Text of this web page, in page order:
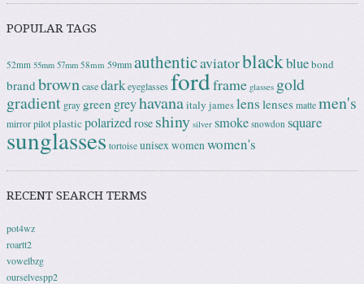
POPULAR TAGS
52mm 55mm 57mm 58mm 59mmauthenticaviatorblackbluebond
brandbrowncasedarkeyeglassesfordframe glasses gold
gradient gray green greyhavanaitaly jameslens lenses matte men's
mirror pilotplasticpolarizedrose shiny silver smoke snowdon square
sunglasses tortoise unisexwomenwomen's
RECENT SEARCH TERMS
pot4wz
roartt2
vowelbzg
ourselvespp2